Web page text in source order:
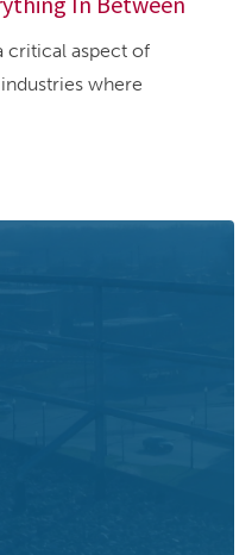
critical aspect of
where